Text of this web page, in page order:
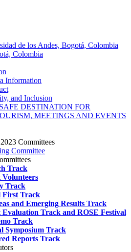
de los Andes, Bogotá, Colombia
Colombia
Information
and Inclusion
DESTINATION FOR
MEETINGS AND EVENTS
Committees
Committee
Track
Volunteers
Track
First Track
and Emerging Results Track
Track and ROSE Festival
Track
Symposium Track
Reports Track